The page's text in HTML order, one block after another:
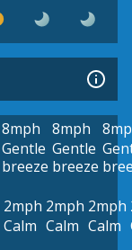
8mph
Gentle
breeze
8mph
Gentle
breeze
2mph
Calm
2mph
Calm
2mph
Calm